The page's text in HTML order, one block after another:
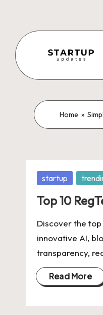
content
S
t
a
t
u
p
U
p
d
a
News,
Funding
Insights
&
Stories
from
Indian
Startup
Ecosystem
Home »
Posted
startup
Top 10
Discover the
innovative AI,
transparency,
Read More